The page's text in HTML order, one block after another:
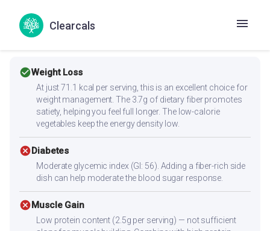
Clearcals
Health Goals Suitability
check_circleWeight Loss
At just 71.1 kcal per serving, this is an excellent choice for
weight management. The 3.7g of dietary fiber promotes
satiety, helping you feel full longer. The low-calorie
vegetables keep the energy density low.
cancelDiabetes
Moderate glycemic index (GI: 56). Adding a fiber-rich side
dish can help moderate the blood sugar response.
cancelMuscle Gain
Low protein content (2.5g per serving) — not sufficient